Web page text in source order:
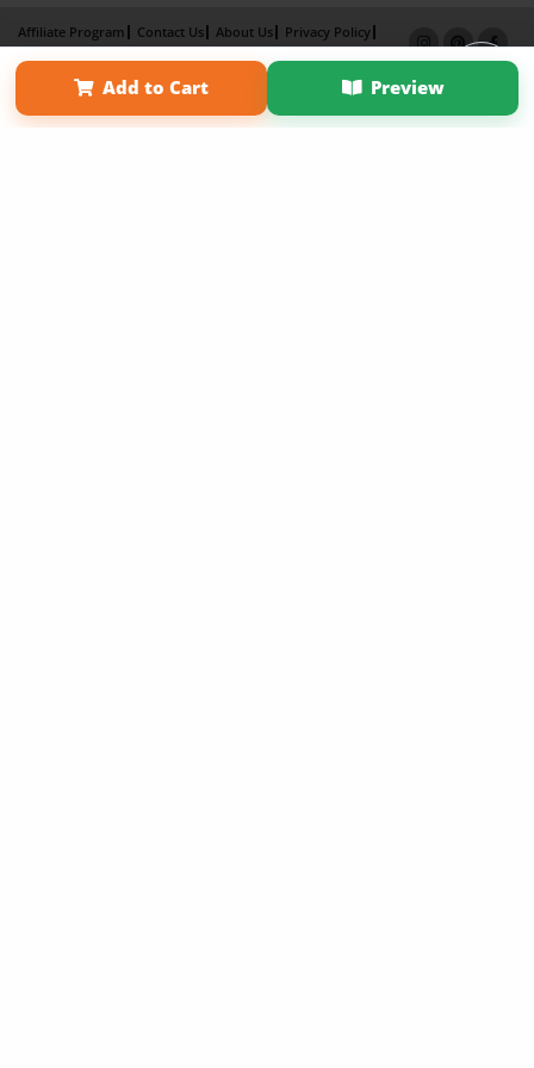
Add to Cart Preview
Affiliate Program Contact Us About Us
Privacy Policy
Term of Use
Why Bookemon